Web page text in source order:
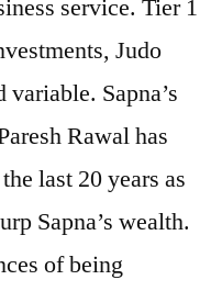
service. Tier 1
Judo
Sapna’s
Rawal has
last 20 years as
Sapna’s wealth.
of being